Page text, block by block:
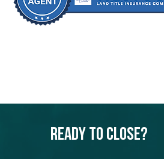
Ready to Close?